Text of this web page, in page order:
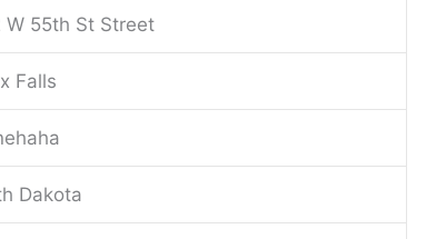
W 55th St Street
Falls
Dakota